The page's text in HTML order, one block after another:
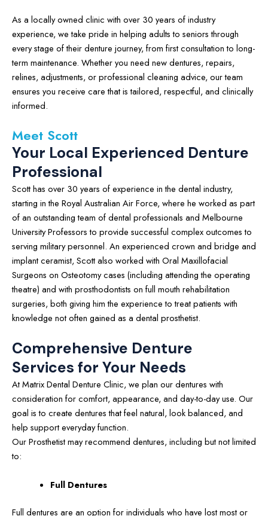
As a locally owned clinic with over 30 years of industry
experience, we take pride in helping adults to seniors through
every stage of their denture journey, from first consultation to long-
term maintenance. Whether you need new dentures, repairs,
relines, adjustments, or professional cleaning advice, our team
ensures you receive care that is tailored, respectful, and clinically
informed.
Meet Scott
Your Local Experienced Denture
Professional
Scott has over 30 years of experience in the dental industry,
starting in the Royal Australian Air Force, where he worked as part
of an outstanding team of dental professionals and Melbourne
University Professors to provide successful complex outcomes to
serving military personnel. An experienced crown and bridge and
implant ceramist, Scott also worked with Oral Maxillofacial
Surgeons on Osteotomy cases (including attending the operating
theatre) and with prosthodontists on full mouth rehabilitation
surgeries, both giving him the experience to treat patients with
knowledge not often gained as a dental prosthetist.
Comprehensive Denture
Services for Your Needs
At Matrix Dental Denture Clinic, we plan our dentures with
consideration for comfort, appearance, and day-to-day use. Our
goal is to create dentures that feel natural, look balanced, and
help support everyday function.
Our Prosthetist may recommend dentures, including but not limited
to:
Full Dentures
Full dentures are an option for individuals who have lost most or